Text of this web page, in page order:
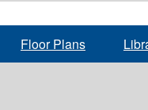
Floor Plans